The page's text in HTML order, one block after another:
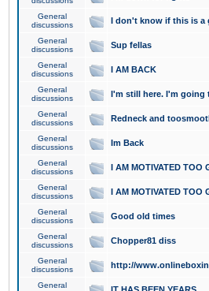
General
discussions
I don't know if this is a
General
discussions
Sup fellas
General
discussions
I AM BACK
General
discussions
I'm still here. I'm
General
discussions
Redneck and
General
discussions
Im Back
General
discussions
I AM MOTIVATED TOO
General
discussions
I AM MOTIVATED TOO
General
discussions
Good old times
General
discussions
Chopper81 diss
General
discussions
http://
General